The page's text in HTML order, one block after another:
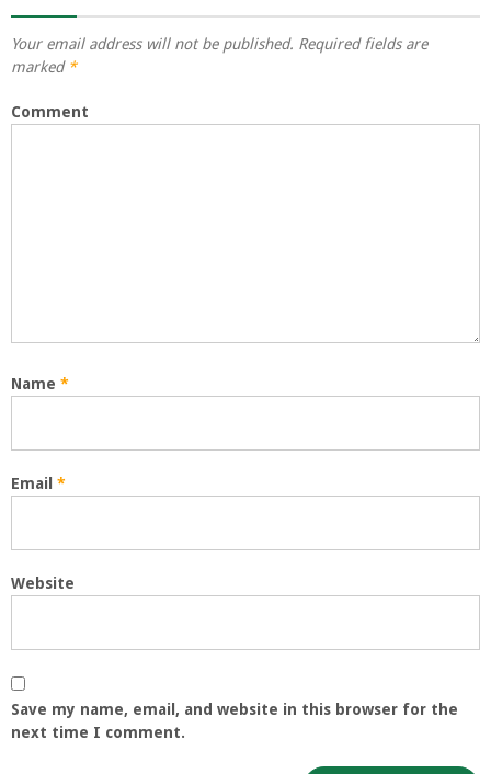
Your email address will not be published. Required fields are
marked *
Comment
Name *
Email *
Website
Save my name, email, and website in this browser for the
next time I comment.